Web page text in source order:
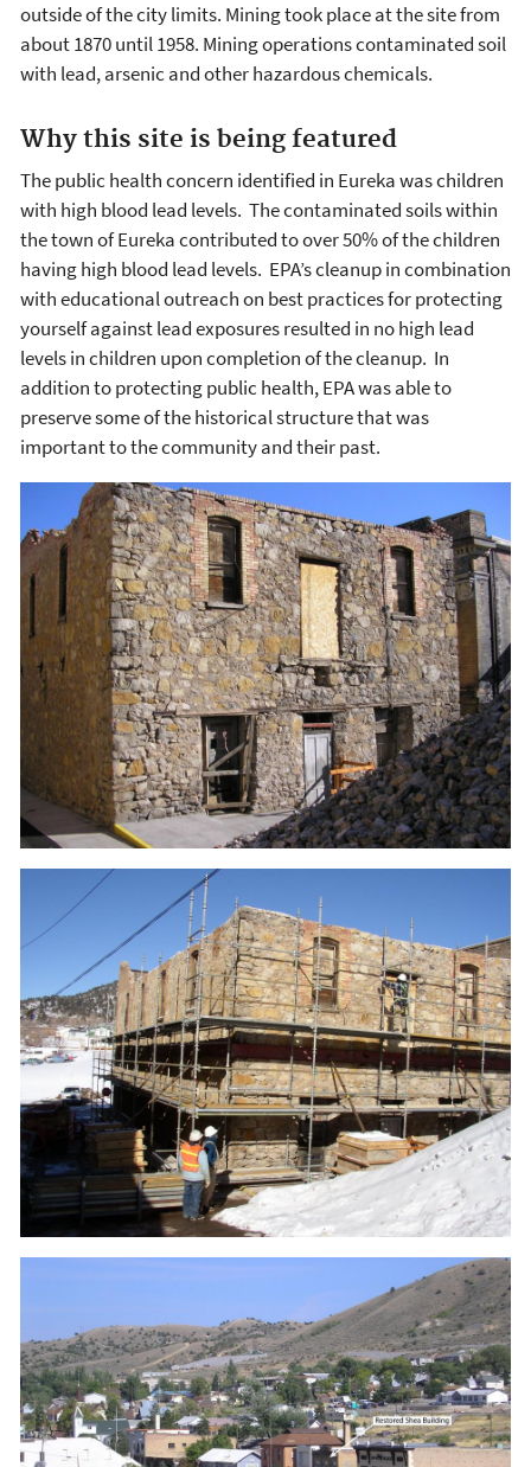
outside of the city limits. Mining took place at the site from
about 1870 until 1958. Mining operations contaminated soil
with lead, arsenic and other hazardous chemicals.
Why this site is being featured
The public health concern identified in Eureka was children
with high blood lead levels. The contaminated soils within
the town of Eureka contributed to over 50% of the children
having high blood lead levels. EPA’s cleanup in combination
with educational outreach on best practices for protecting
yourself against lead exposures resulted in no high lead
levels in children upon completion of the cleanup. In
addition to protecting public health, EPA was able to
preserve some of the historical structure that was
important to the community and their past.